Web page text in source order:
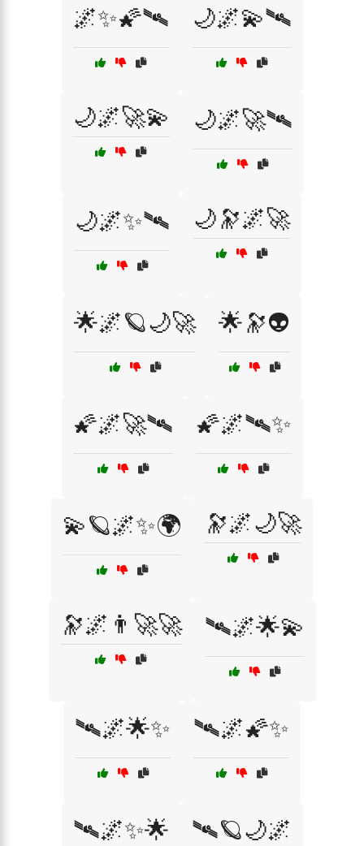
🌌✨🌠🛰 🌙🌌💫🛰
🌙🌌🚀💫 🌙🌌🚀🛰
🌙🌌✨🛰 🌙🔭🌌🚀
🌟🌌🪐🌙🚀 🌟🔭👽
🌠🌌🚀🛰 🌠🌌🛰✨
💫🪐🌌✨🌍 🔭🌌🌙🚀
🔭🌌👨‍🚀🚀 🛰🌌🌟💫
🛰🌌🌟✨ 🛰🌌🌠✨
🛰🌌✨🌟 🛰🪐🌙🌌